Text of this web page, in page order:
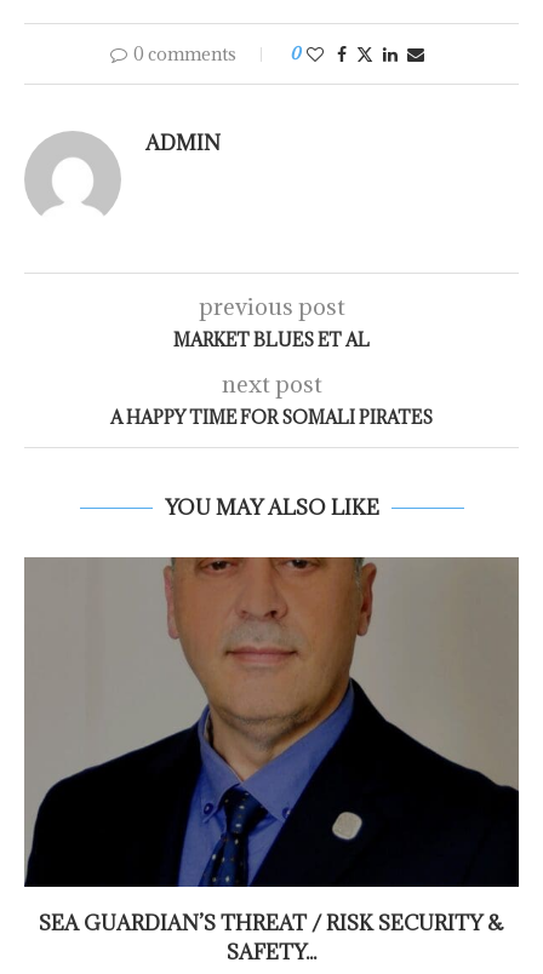
0 comments 0
ADMIN
previous post
MARKET BLUES ET AL
next post
A HAPPY TIME FOR SOMALI PIRATES
YOU MAY ALSO LIKE
SEA GUARDIAN’S THREAT / RISK SECURITY &
SAFETY...